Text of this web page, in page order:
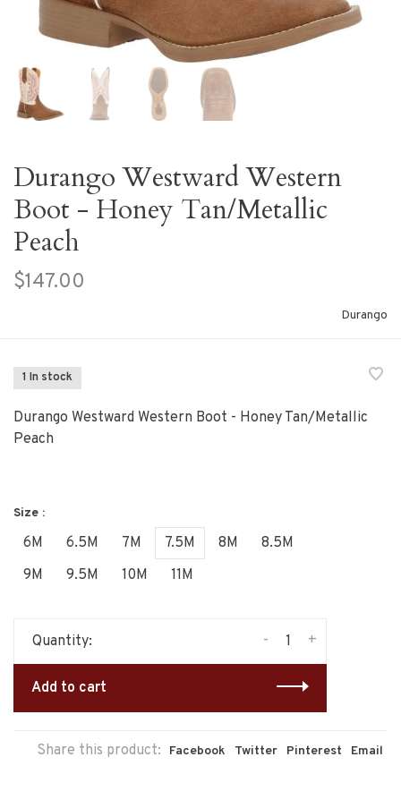
Durango Westward Western
Boot - Honey Tan/Metallic
Peach
$147.00
Durango
1 In stock
Durango Westward Western Boot - Honey Tan/Metallic
Peach
Size :
6M 6.5M 7M 7.5M 8M
8.5M
9M
9.5M 10M 11M
Quantity: +
-
Add to cart
Share this product: Facebook Twitter Pinterest Email